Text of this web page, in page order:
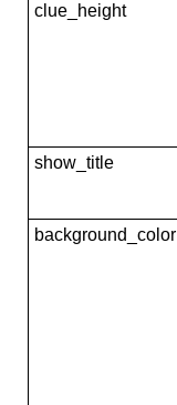
clue_height
show_title
background_color